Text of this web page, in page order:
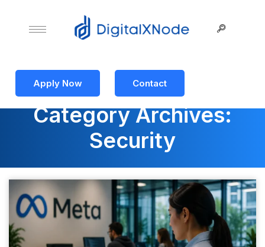
Apply Now Contact
Category Archives:
Security